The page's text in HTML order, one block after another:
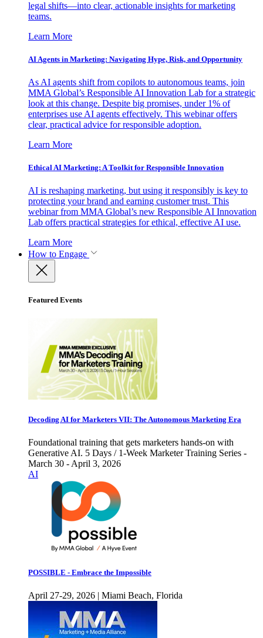
legal shifts—into clear, actionable insights for marketing
teams.
Learn More
AI Agents in Marketing: Navigating Hype, Risk, and Opportunity
As AI agents shift from copilots to autonomous teams, join
MMA Global’s Responsible AI Innovation Lab for a strategic
look at this change. Despite big promises, under 1% of
enterprises use AI agents effectively. This webinar offers
clear, practical advice for responsible adoption.
Learn More
Ethical AI Marketing: A Toolkit for Responsible Innovation
AI is reshaping marketing, but using it responsibly is key to
protecting your brand and earning customer trust. This
webinar from MMA Global’s new Responsible AI Innovation
Lab offers practical strategies for ethical, effective AI use.
Learn More
How to Engage
Featured Events
Decoding AI for Marketers VII: The Autonomous Marketing Era
Foundational training that gets marketers hands-on with
Generative AI. 5 Days / 1-Week Marketer Training Series -
March 30 - April 3, 2026
AI
POSSIBLE - Embrace the Impossible
April 27-29, 2026 | Miami Beach, Florida